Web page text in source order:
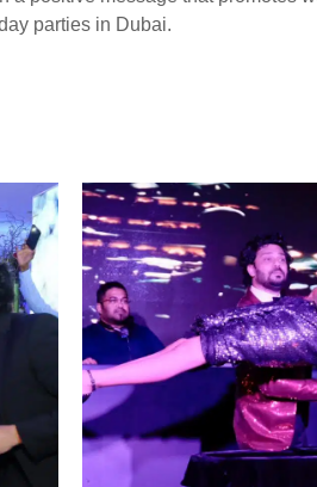
parties in Dubai.